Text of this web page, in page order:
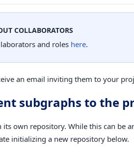
COLLABORATORS
and roles here.
an email inviting them to your
subgraphs to the
its own repository. While this can be
initializing a new repository below.